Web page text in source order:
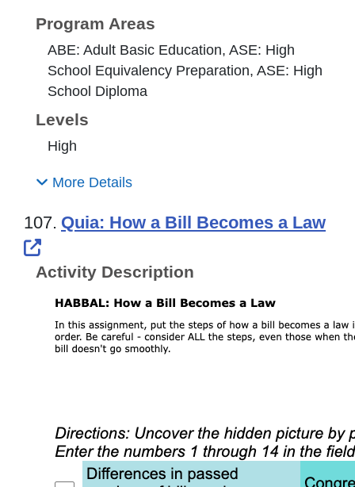
Program Areas
ABE: Adult Basic Education, ASE: High
School Equivalency Preparation, ASE: High
School Diploma
Levels
High
More Details
107. Quia: How a Bill Becomes a Law
External Link Icon opens in new
Activity Description